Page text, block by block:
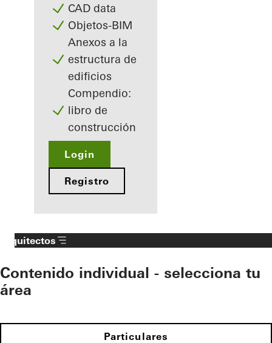
CAD data
Objetos-BIM
Anexos a la
estructura de
edificios
Compendio:
libro de
construcción
Login
Registro
Arquitectos
Contenido individual - selecciona tu
área
Particulares